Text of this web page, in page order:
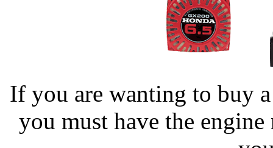
If you are wanting to buy
you must have the